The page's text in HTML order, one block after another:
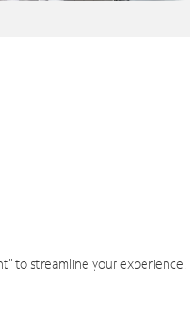
to streamline your experience.